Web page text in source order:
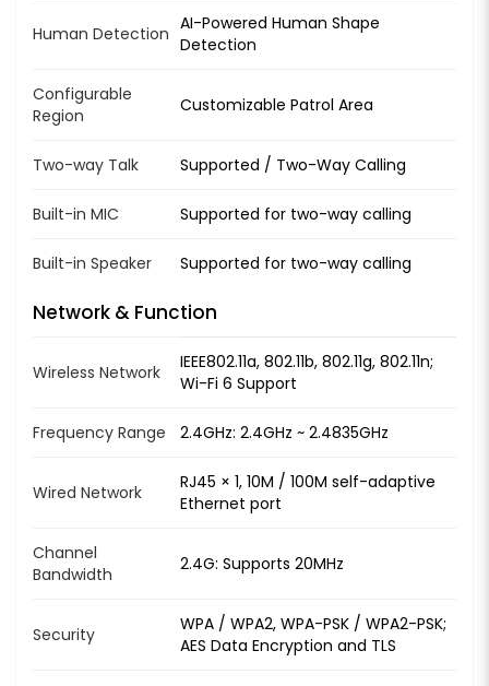
Human Detection AI-Powered Human Shape
Detection
Configurable
Region
Customizable Patrol Area
Two-way Talk Supported / Two-Way Calling
Built-in MIC Supported for two-way calling
Built-in Speaker Supported for two-way calling
Network & Function
Wireless Network
IEEE802.11a, 802.11b, 802.11g, 802.11n;
Wi-Fi 6 Support
Frequency Range 2.4GHz: 2.4GHz ~ 2.4835GHz
Wired Network
RJ45 × 1, 10M / 100M self-adaptive
Ethernet port
Channel
Bandwidth
2.4G: Supports 20MHz
Security
WPA / WPA2, WPA-PSK / WPA2-PSK;
AES Data Encryption and TLS